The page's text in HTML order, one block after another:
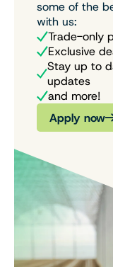
some of the
with us:
Trade-only
Exclusive
Stay up to
updates
and more!
Apply now